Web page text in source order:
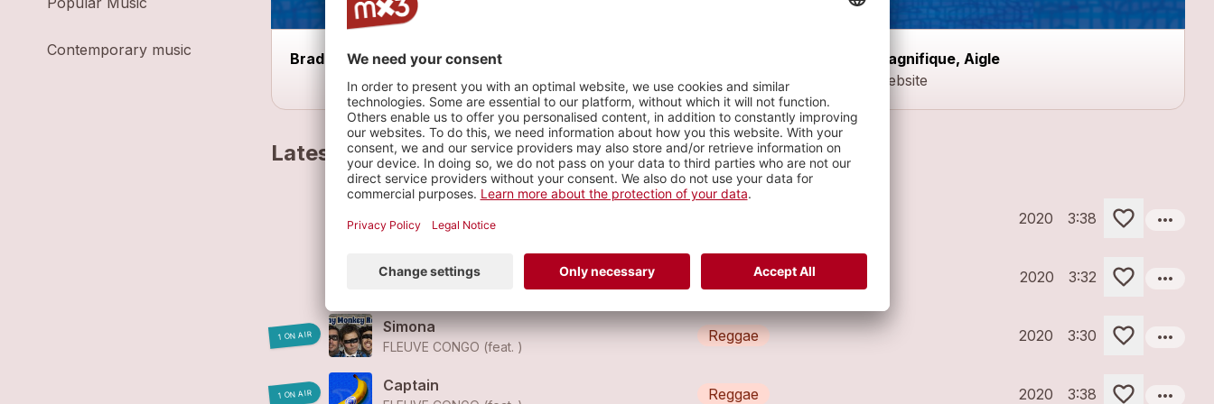
Contemporary music Braderie d'Aigle
Magnifique, Aigle
Website
Latest tracks
FLEUVE CONGO
2020 3:38 more_horiz
Fleuve Congo - Black Star
Reggae 2020 3:32 more_horiz
1 ON AIR
Simona
FLEUVE CONGO (feat. )
Reggae 2020 3:30 more_horiz
1 ON AIR
Captain
Reggae 2020 3:38 more_horiz